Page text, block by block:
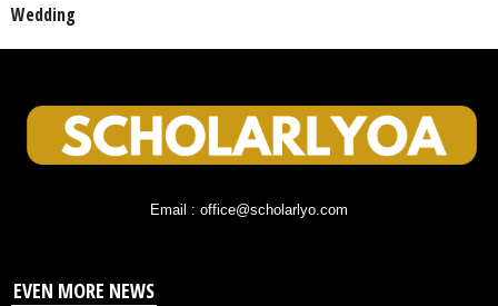
Wedding
Email : office@scholarlyo.com
EVEN MORE NEWS